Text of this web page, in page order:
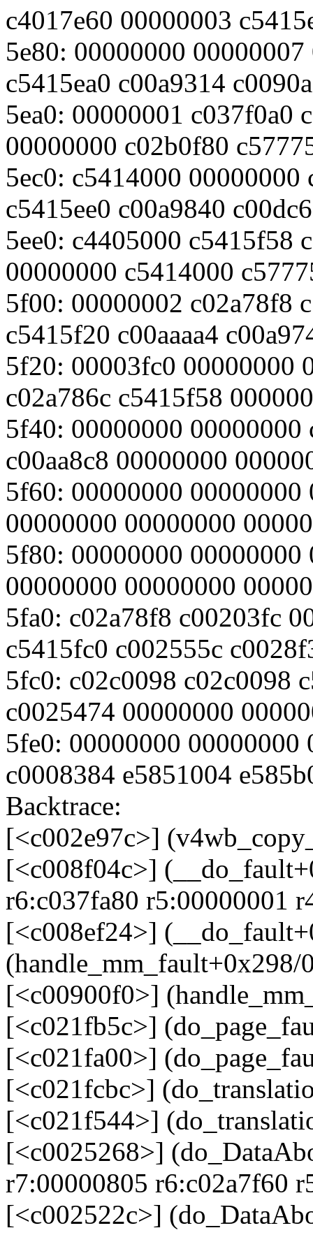
c4017e60 00000003
5e80: 00000000
c5415ea0 c00a9314
5ea0: 00000001 c037f0a0
00000000 c02b0f80
5ec0: c5414000
c5415ee0 c00a9840
5ee0: c4405000 c5415f58
00000000 c5414000
5f00: 00000002 c02a78f8
c5415f20 c00aaaa4
5f20: 00003fc0 00000000
c02a786c c5415f58
5f40: 00000000
c00aa8c8 00000000
5f60: 00000000
00000000 00000000
5f80: 00000000
00000000 00000000
5fa0: c02a78f8 c00203fc
c5415fc0 c002555c
5fc0: c02c0098 c02c0098
c0025474 00000000
5fe0: 00000000 00000000
c0008384 e5851004
Backtrace:
[<c002e97c>]
[<c008f04c>]
r6:c037fa80 r5:00000001
[<c008ef24>]
(handle_mm_fault+0x298/
[<c00900f0>]
[<c021fb5c>]
[<c021fa00>]
[<c021fcbc>]
[<c021f544>]
[<c0025268>]
r7:00000805 r6:c02a7f60
[<c002522c>]